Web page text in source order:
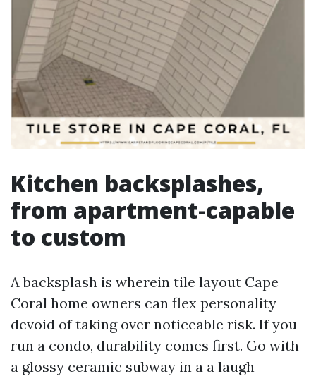
Kitchen backsplashes,
from apartment-capable
to custom
A backsplash is wherein tile layout Cape
Coral home owners can flex personality
devoid of taking over noticeable risk. If you
run a condo, durability comes first. Go with
a glossy ceramic subway in a a laugh